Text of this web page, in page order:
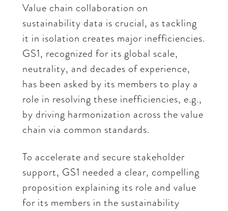
Value chain collaboration on
sustainability data is crucial, as tackling
it in isolation creates major inefficiencies.
GS1, recognized for its global scale,
neutrality, and decades of experience,
has been asked by its members to play a
role in resolving these inefficiencies, e.g.,
by driving harmonization across the value
chain via common standards.
To accelerate and secure stakeholder
support, GS1 needed a clear, compelling
proposition explaining its role and value
for its members in the sustainability